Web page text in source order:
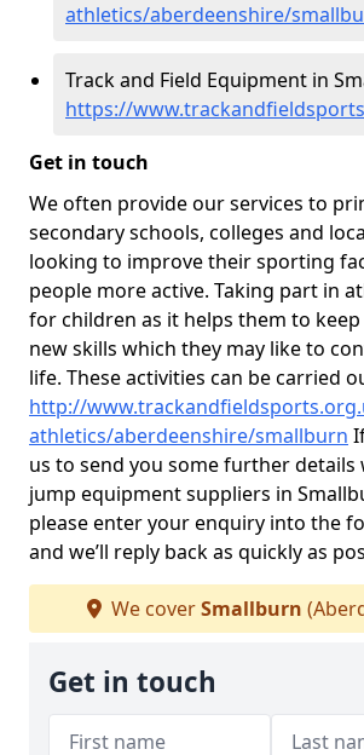
athletics/aberdeenshire/
Track and Field Equipment in
https://
Get in touch
We often provide our services to
secondary schools, colleges and
looking to improve their sporting
people more active. Taking part in
for children as it helps them to
new skills which they may like to
life. These activities can be carried
http://
athletics/aberdeenshire/smallburn
us to send you some further
jump equipment suppliers in
please enter your enquiry into the
and we’ll reply back as quickly as
We coverSmallburn
Get in touch